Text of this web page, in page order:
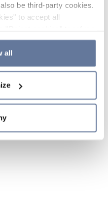
be third-party cookies.
to accept all
cookies to accept by
you refuse cookies or
browsing, only
and
all